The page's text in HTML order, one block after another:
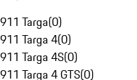
911 Targa(0)
911 Targa 4(0)
911 Targa 4S(0)
911 Targa 4 GTS(0)